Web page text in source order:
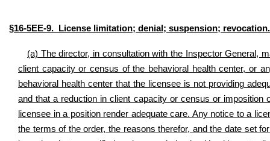
§16-5EE-9. License limitation; denial; suspension; revocation.
(a) The director, in consultation with the Inspector General,
client capacity or census of the behavioral health center, or
behavioral health center that the licensee is not providing
and that a reduction in client capacity or census or
licensee in a position render adequate care. Any notice to a
the terms of the order, the reasons therefor, and the date set